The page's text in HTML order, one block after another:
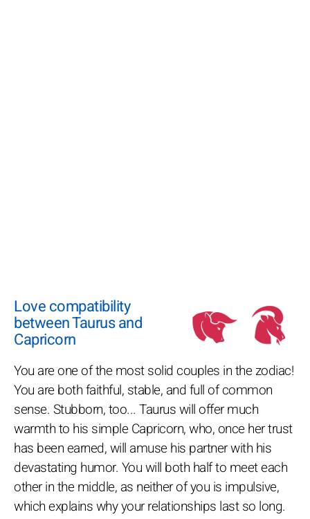
Love compatibility
between Taurus and
Capricorn
You are one of the most solid couples in the zodiac!
You are both faithful, stable, and full of common
sense. Stubborn, too... Taurus will offer much
warmth to his simple Capricorn, who, once her trust
has been earned, will amuse his partner with his
devastating humor. You will both half to meet each
other in the middle, as neither of you is impulsive,
which explains why your relationships last so long.